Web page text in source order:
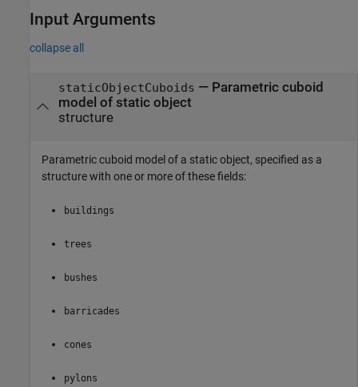
Input Arguments
collapse all
staticObjectCuboids — Parametric cuboid
model of static object
structure
Parametric cuboid model of a static object, specified as a
structure with one or more of these fields:
buildings
trees
bushes
barricades
cones
pylons